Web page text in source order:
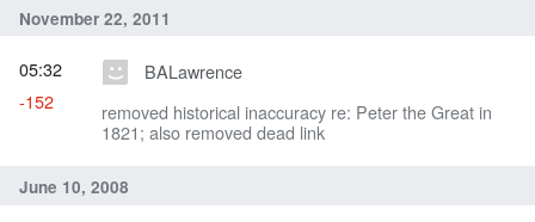
November 22, 2011
BALawrence
removed historical inaccuracy re: Peter the Great in
1821; also removed dead link
05:32
-152
June 10, 2008